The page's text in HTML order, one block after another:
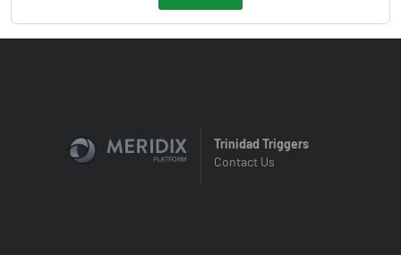
Trinidad Triggers
Contact Us